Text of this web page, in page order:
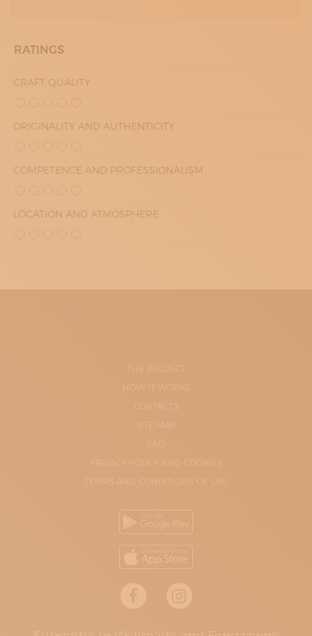
RATINGS
CRAFT QUALITY
ORIGINALITY AND AUTHENTICITY
COMPETENCE AND PROFESSIONALISM
LOCATION AND ATMOSPHERE